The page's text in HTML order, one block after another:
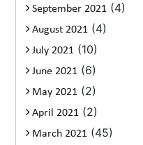
September 2021 (4)
August 2021 (4)
July 2021 (10)
June 2021 (6)
May 2021 (2)
April 2021 (2)
March 2021 (45)